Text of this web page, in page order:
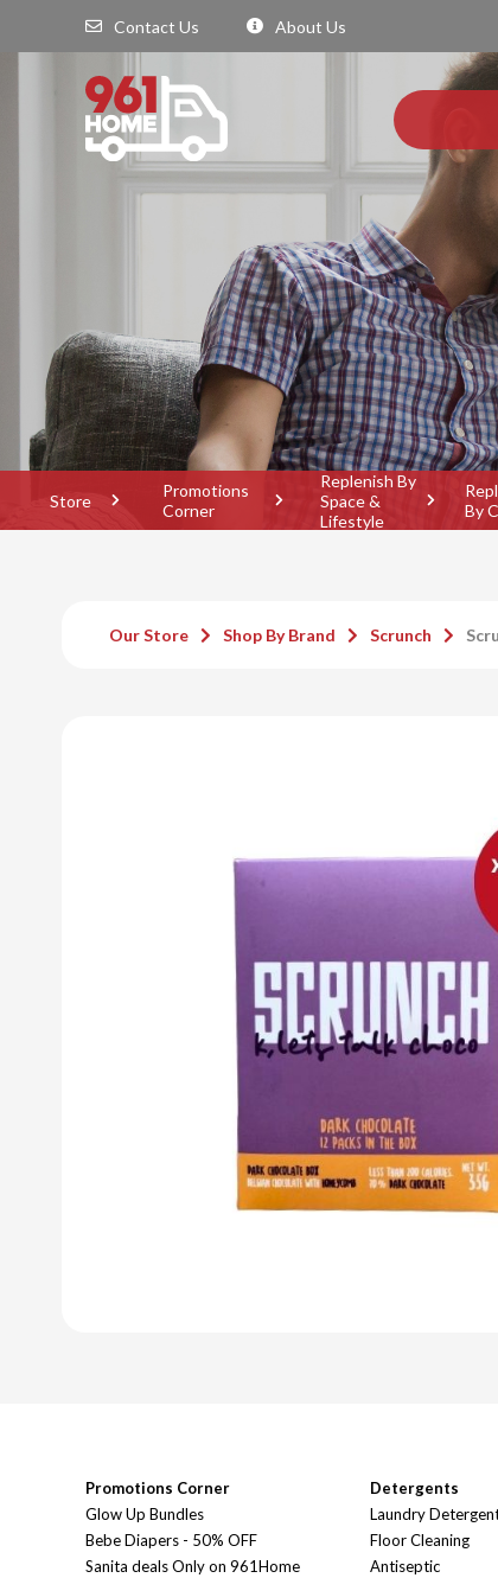
Contact Us About Us
Store
Promotions
Corner
Replenish By
Space &
Lifestyle
By
Our Store Shop By Brand Scrunch
Promotions Corner
Glow Up Bundles
Bebe Diapers - 50% OFF
Sanita deals Only on 961Home
Detergents
Laundry
Floor Cleaning
Antiseptic